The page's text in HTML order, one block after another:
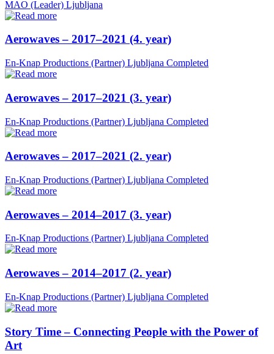
MAO (Leader) Ljubljana
Aerowaves – 2017–2021 (4. year)
En-Knap Productions (Partner) Ljubljana Completed
Aerowaves – 2017–2021 (3. year)
En-Knap Productions (Partner) Ljubljana Completed
Aerowaves – 2017–2021 (2. year)
En-Knap Productions (Partner) Ljubljana Completed
Aerowaves – 2014–2017 (3. year)
En-Knap Productions (Partner) Ljubljana Completed
Aerowaves – 2014–2017 (2. year)
En-Knap Productions (Partner) Ljubljana Completed
Story Time – Connecting People with the Power of
Art